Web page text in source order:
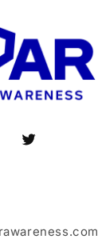
Twitter